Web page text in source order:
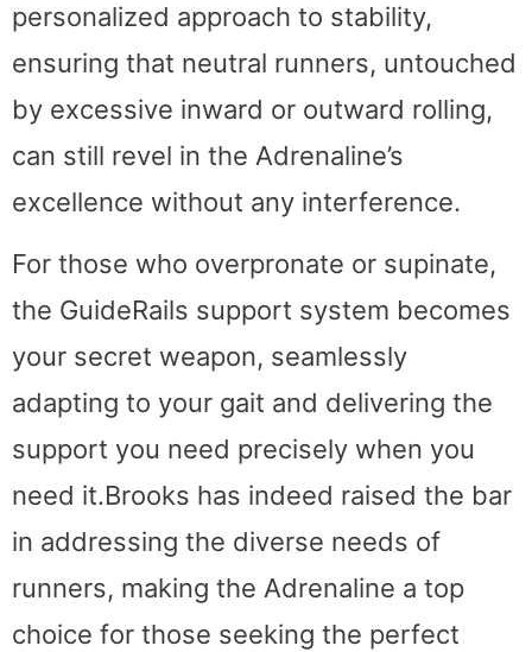
personalized approach to stability,
ensuring that neutral runners, untouched
by excessive inward or outward rolling,
can still revel in the Adrenaline’s
excellence without any interference.
For those who overpronate or supinate,
the GuideRails support system becomes
your secret weapon, seamlessly
adapting to your gait and delivering the
support you need precisely when you
need it.Brooks has indeed raised the bar
in addressing the diverse needs of
runners, making the Adrenaline a top
choice for those seeking the perfect